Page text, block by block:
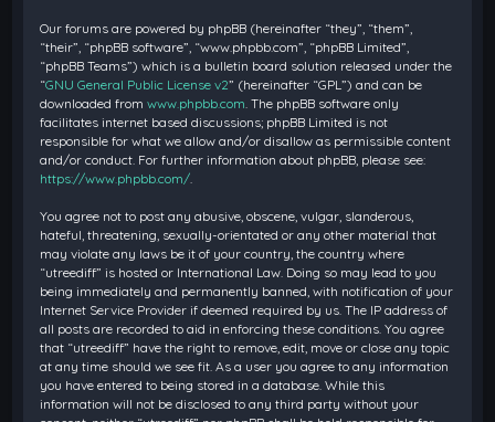
Our forums are powered by phpBB (hereinafter “they”, “them”,
“their”, “phpBB software”, “www.phpbb.com”, “phpBB Limited”,
“phpBB Teams”) which is a bulletin board solution released under the
“GNU General Public License v2” (hereinafter “GPL”) and can be
downloaded fromwww.phpbb.com . The phpBB software only
facilitates internet based discussions; phpBB Limited is not
responsible for what we allow and/or disallow as permissible content
and/or conduct. For further information about phpBB, please see:
https://www.phpbb.com/
You agree not to post any abusive, obscene, vulgar, slanderous,
hateful, threatening, sexually-orientated or any other material that
may violate any laws be it of your country, the country where
“utreediff” is hosted or International Law. Doing so may lead to you
being immediately and permanently banned, with notification of your
Internet Service Provider if deemed required by us. The IP address of
all posts are recorded to aid in enforcing these conditions. You agree
that “utreediff” have the right to remove, edit, move or close any topic
at any time should we see fit. As a user you agree to any information
you have entered to being stored in a database. While this
information will not be disclosed to any third party without your